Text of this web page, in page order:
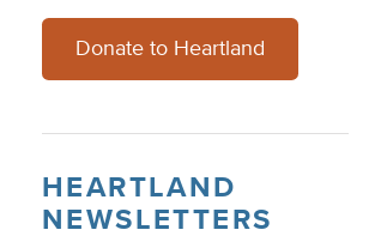
Donate to Heartland
HEARTLAND
NEWSLETTERS